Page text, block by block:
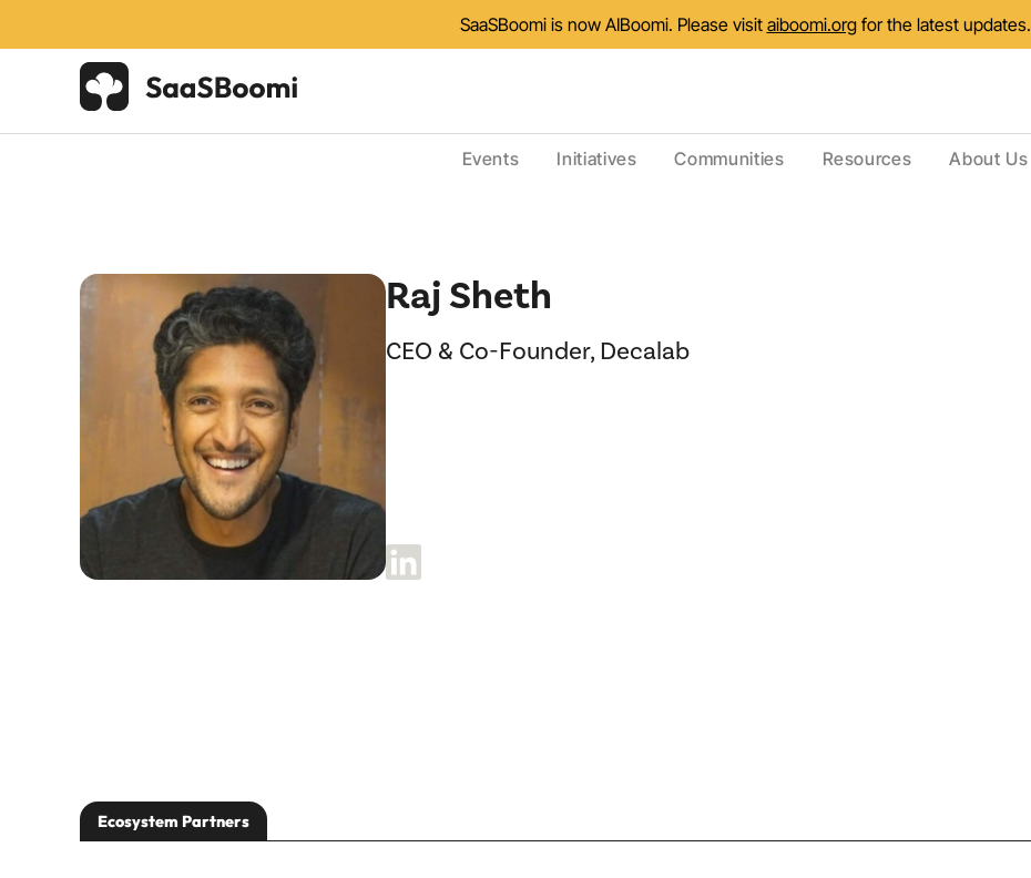
SaaSBoomi is now AIBoomi. Please visit aiboomi.org for the latest updates.
Events Initiatives Communities Resources About Us
Raj Sheth
CEO & Co-Founder, Decalab
Ecosystem Partners